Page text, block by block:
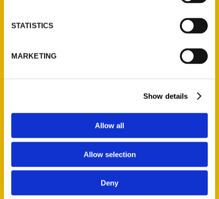
STATISTICS
MARKETING
Show details
Allow all
Allow selection
Deny